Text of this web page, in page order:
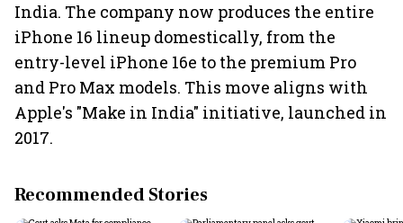
India. The company now produces the entire
iPhone 16 lineup domestically, from the
entry-level iPhone 16e to the premium Pro
and Pro Max models. This move aligns with
Apple's "Make in India" initiative, launched in
2017.
Recommended Stories